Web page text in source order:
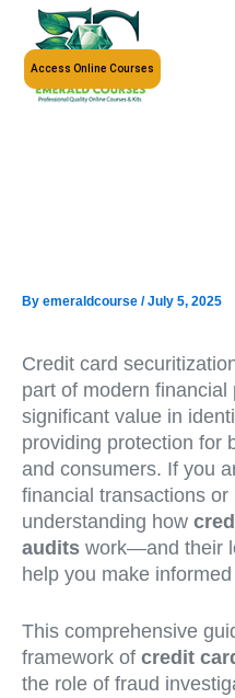
contentAccess Online Courses
By emeraldcourse /July 5, 2025
Credit card
part of modern financial
significant value in
providing protection for
and consumers. If you
financial transactions or
understanding how
audits work—and their
help you make
This comprehensive
framework of credit
the role of fraud